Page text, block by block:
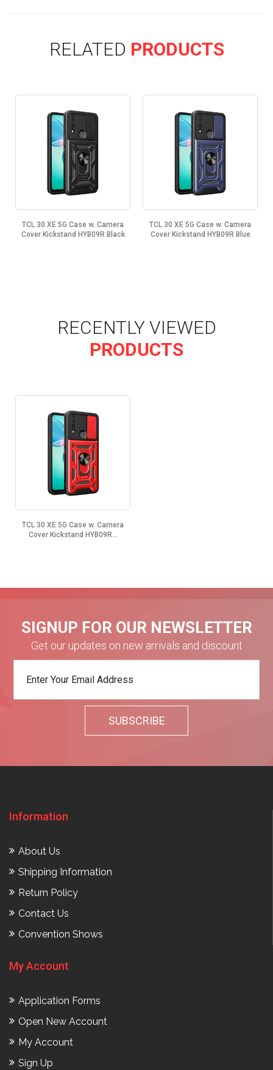
RELATED PRODUCTS
TCL 30 XE 5G Case w. Camera
Cover Kickstand HYB09R Black
TCL 30 XE 5G Case w. Camera
Cover Kickstand HYB09R Blue
RECENTLY VIEWED
PRODUCTS
TCL 30 XE 5G Case w. Camera
Cover Kickstand HYB09R...
SIGNUP FOR OUR NEWSLETTER
Get our updates on new arrivals and discount
Information
About Us
Shipping Information
Return Policy
Contact Us
Convention Shows
My Account
Application Forms
Open New Account
My Account
Sign Up